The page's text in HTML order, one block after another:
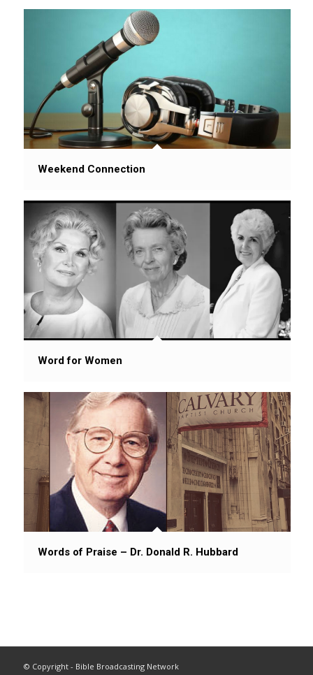
Weekend Connection
Word for Women
Words of Praise – Dr. Donald R. Hubbard
© Copyright - Bible Broadcasting Network